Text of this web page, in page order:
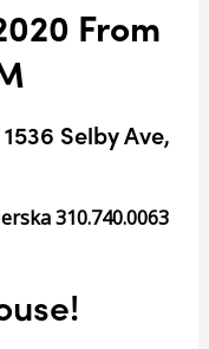
From
Selby Ave,
310.740.0063